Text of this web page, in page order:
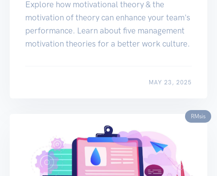
Explore how motivational theory & the
motivation of theory can enhance your team's
performance. Learn about five management
motivation theories for a better work culture.
MAY 23, 2025
RMsis